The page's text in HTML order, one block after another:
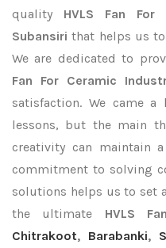
quality HVLS Fan
Subansiri that helps us
We are dedicated to
Fan For Ceramic
satisfaction. We came a
lessons, but the main
creativity can maintain
commitment to solving
solutions helps us to set
the ultimate HVLS
Chitrakoot, Barabanki,